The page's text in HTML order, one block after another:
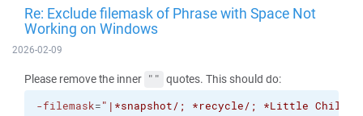
Re: Exclude filemask of Phrase with Space Not
Working on Windows
2026-02-09
Please remove the inner "" quotes. This should do:
-filemask="|*snapshot/; *recycle/; *Little